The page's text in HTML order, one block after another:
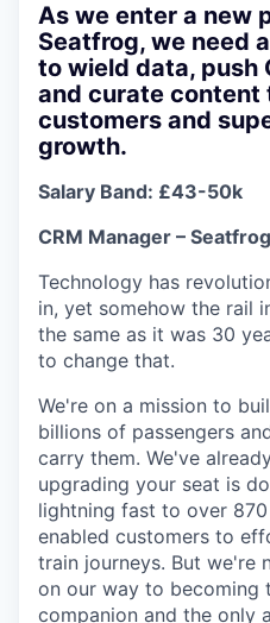
As we enter a new
Seatfrog, we need
to wield data, push
and curate content
customers and
growth.
Salary Band: £43-50k
CRM Manager – Seatfrog
Technology has
in, yet somehow the rail
the same as it was 30
to change that.
We're on a mission to
billions of passengers
carry them. We've
upgrading your seat is
lightning fast to over
enabled customers to
train journeys. But we're
on our way to becoming
companion and the only